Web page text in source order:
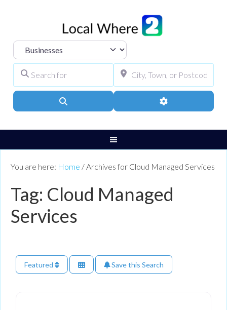
Select search type
Advanced Filters
You are here: Home / Archives for Cloud Managed Services
Tag: Cloud Managed
Services
Featured Save this Search